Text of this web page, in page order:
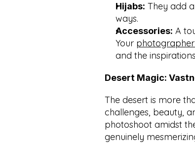
Hijabs: They add
ways.
Accessories: A
Your
and the
Desert Magic:
The desert is more
challenges, beauty,
photoshoot amidst
genuinely